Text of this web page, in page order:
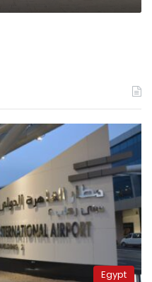
Egypt